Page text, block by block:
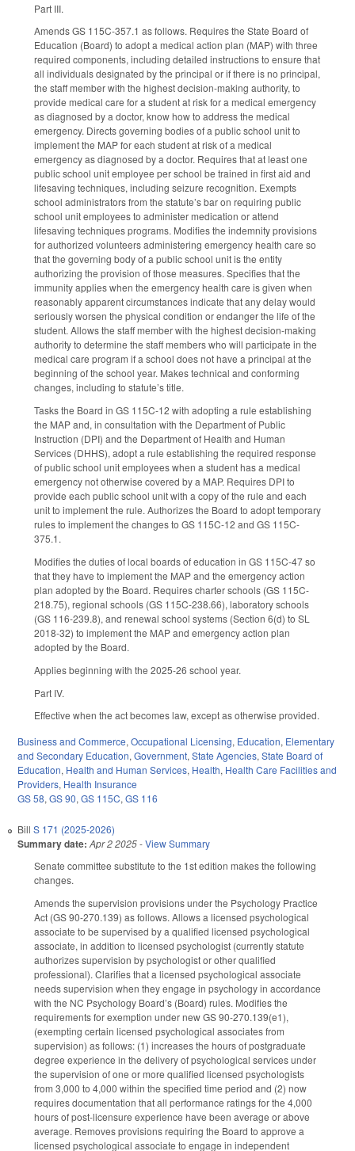
Part III.
Amends GS 115C-357.1 as follows. Requires the State Board of
Education (Board) to adopt a medical action plan (MAP) with three
required components, including detailed instructions to ensure that
all individuals designated by the principal or if there is no principal,
the staff member with the highest decision-making authority, to
provide medical care for a student at risk for a medical emergency
as diagnosed by a doctor, know how to address the medical
emergency. Directs governing bodies of a public school unit to
implement the MAP for each student at risk of a medical
emergency as diagnosed by a doctor. Requires that at least one
public school unit employee per school be trained in first aid and
lifesaving techniques, including seizure recognition. Exempts
school administrators from the statute’s bar on requiring public
school unit employees to administer medication or attend
lifesaving techniques programs. Modifies the indemnity provisions
for authorized volunteers administering emergency health care so
that the governing body of a public school unit is the entity
authorizing the provision of those measures. Specifies that the
immunity applies when the emergency health care is given when
reasonably apparent circumstances indicate that any delay would
seriously worsen the physical condition or endanger the life of the
student. Allows the staff member with the highest decision-making
authority to determine the staff members who will participate in the
medical care program if a school does not have a principal at the
beginning of the school year. Makes technical and conforming
changes, including to statute’s title.
Tasks the Board in GS 115C-12 with adopting a rule establishing
the MAP and, in consultation with the Department of Public
Instruction (DPI) and the Department of Health and Human
Services (DHHS), adopt a rule establishing the required response
of public school unit employees when a student has a medical
emergency not otherwise covered by a MAP. Requires DPI to
provide each public school unit with a copy of the rule and each
unit to implement the rule. Authorizes the Board to adopt temporary
rules to implement the changes to GS 115C-12 and GS 115C-
375.1.
Modifies the duties of local boards of education in GS 115C-47 so
that they have to implement the MAP and the emergency action
plan adopted by the Board. Requires charter schools (GS 115C-
218.75), regional schools (GS 115C-238.66), laboratory schools
(GS 116-239.8), and renewal school systems (Section 6(d) to SL
2018-32) to implement the MAP and emergency action plan
adopted by the Board.
Applies beginning with the 2025-26 school year.
Part IV.
Effective when the act becomes law, except as otherwise provided.
Business and Commerce, Occupational Licensing, Education, Elementary
and Secondary Education, Government, State Agencies, State Board of
Education, Health and Human Services, Health, Health Care Facilities and
Providers, Health Insurance
GS 58, GS 90, GS 115C, GS 116
Bill S 171 (2025-2026)
Summary date: Apr 2 2025-View Summary
Senate committee substitute to the 1st edition makes the following
changes.
Amends the supervision provisions under the Psychology Practice
Act (GS 90-270.139) as follows. Allows a licensed psychological
associate to be supervised by a qualified licensed psychological
associate, in addition to licensed psychologist (currently statute
authorizes supervision by psychologist or other qualified
professional). Clarifies that a licensed psychological associate
needs supervision when they engage in psychology in accordance
with the NC Psychology Board’s (Board) rules. Modifies the
requirements for exemption under new GS 90-270.139(e1),
(exempting certain licensed psychological associates from
supervision) as follows: (1) increases the hours of postgraduate
degree experience in the delivery of psychological services under
the supervision of one or more qualified licensed psychologists
from 3,000 to 4,000 within the specified time period and (2) now
requires documentation that all performance ratings for the 4,000
hours of post-licensure experience have been average or above
average. Removes provisions requiring the Board to approve a
licensed psychological associate to engage in independent